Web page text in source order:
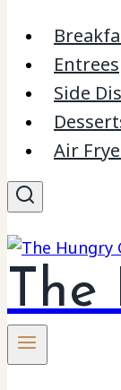
Entrees
Side
Air